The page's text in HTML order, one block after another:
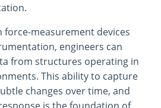
force-measurement devices
engineers can
from structures operating in
This ability to capture
changes over time, and